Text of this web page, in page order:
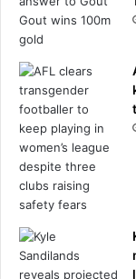
n
g
b
g
W
u
p
c